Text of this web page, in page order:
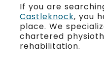
If you are
Castleknock, you
place. We
chartered
rehabilitation.